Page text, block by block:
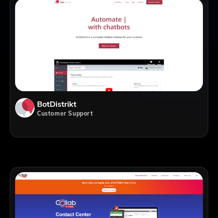
BotDistrikt
Customer Support